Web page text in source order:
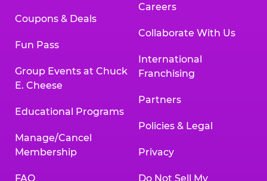
Coupons & Deals
Fun Pass
Group Events at Chuck
E. Cheese
Educational Programs
Manage/Cancel
Membership
FAQ
Careers
Collaborate With Us
International
Franchising
Partners
Policies & Legal
Privacy
Do Not Sell My